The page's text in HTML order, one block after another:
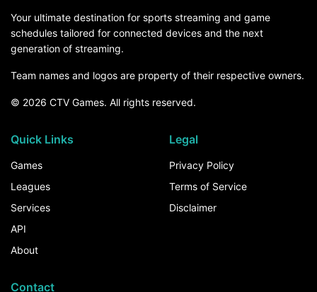
Your ultimate destination for sports streaming and game
schedules tailored for connected devices and the next
generation of streaming.
Team names and logos are property of their respective owners.
© 2026 CTV Games. All rights reserved.
Quick Links
Games
Leagues
Services
API
About
Legal
Privacy Policy
Terms of Service
Disclaimer
Contact